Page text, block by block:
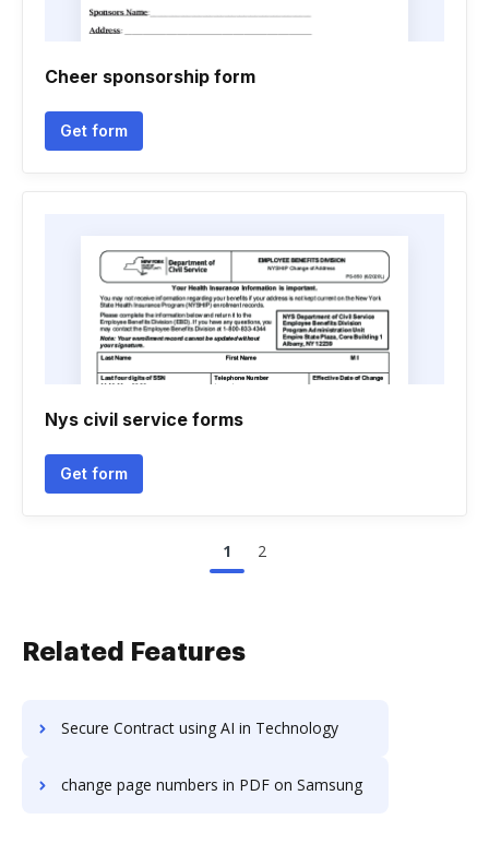
Cheer sponsorship form
Get form
Nys civil service forms
Get form
1 2
Related Features
Secure Contract using AI in Technology
change page numbers in PDF on Samsung